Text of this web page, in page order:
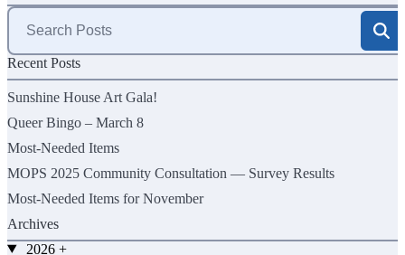
Search
for:
Recent Posts
Sunshine House Art Gala!
Queer Bingo – March 8
Most-Needed Items
MOPS 2025 Community Consultation — Survey Results
Most-Needed Items for November
Archives
2026 +